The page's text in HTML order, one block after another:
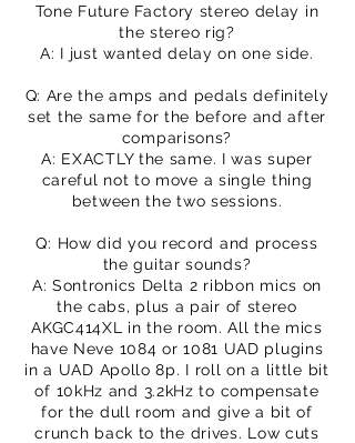
Tone Future Factory stereo delay in
the stereo rig?
A: I just wanted delay on one side.
Q: Are the amps and pedals definitely
set the same for the before and after
comparisons?
A: EXACTLY the same. I was super
careful not to move a single thing
between the two sessions.
Q: How did you record and process
the guitar sounds?
A: Sontronics Delta 2 ribbon mics on
the cabs, plus a pair of stereo
AKGC414XL in the room. All the mics
have Neve 1084 or 1081 UAD plugins
in a UAD Apollo 8p. I roll on a little bit
of 10kHz and 3.2kHz to compensate
for the dull room and give a bit of
crunch back to the drives. Low cuts